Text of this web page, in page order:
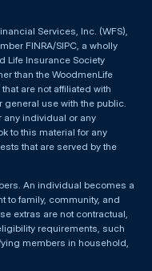
Services, Inc. (WFS),
FINRA/SIPC, a wholly
Life Insurance Society
than the WoodmenLife
are not affiliated with
general use with the public.
any individual or any
to this material for any
that are served by the
An individual becomes a
to family, community, and
extras are not contractual,
requirements, such
members in household,